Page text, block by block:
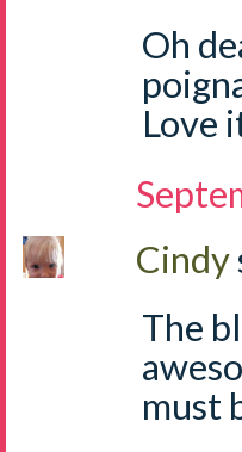
Oh
Love
Cindy
The
must